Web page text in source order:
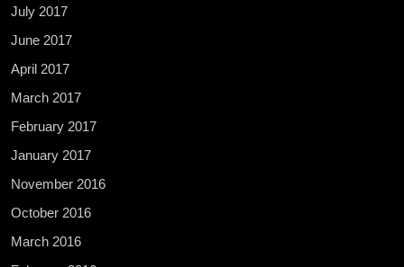
July 2017
June 2017
April 2017
March 2017
February 2017
January 2017
November 2016
October 2016
March 2016